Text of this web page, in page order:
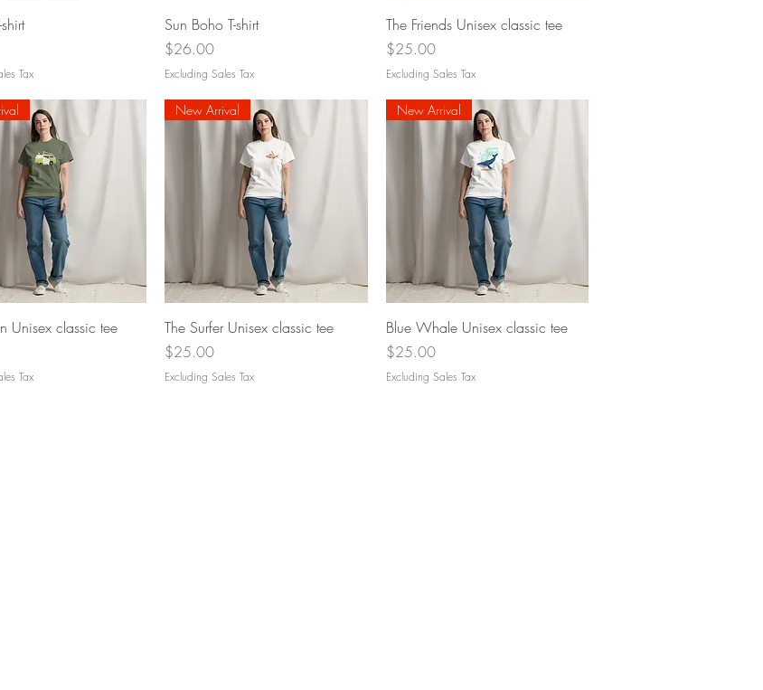
Quick View
Tax
Quick View
Sun Boho T-shirt
Price
$26.00
Excluding Sales Tax
Quick View
The Friends Unisex classic tee
Price
$25.00
Excluding Sales Tax
Quick View
Unisex classic tee
Tax
Quick View
New Arrival
The Surfer Unisex classic tee
Price
$25.00
Excluding Sales Tax
Quick View
New Arrival
Blue Whale Unisex classic tee
Price
$25.00
Excluding Sales Tax